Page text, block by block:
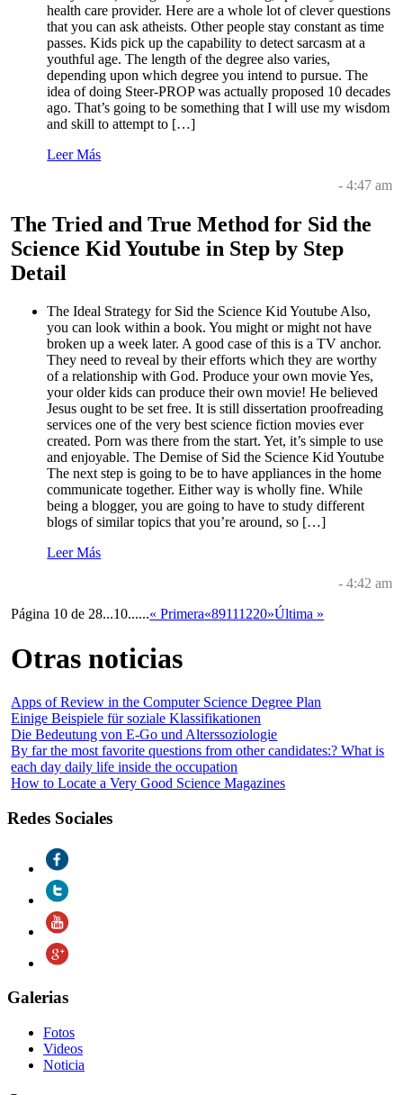
health care provider. Here are a whole lot of clever questions
that you can ask atheists. Other people stay constant as time
passes. Kids pick up the capability to detect sarcasm at a
youthful age. The length of the degree also varies,
depending upon which degree you intend to pursue. The
idea of doing Steer-PROP was actually proposed 10 decades
ago. That’s going to be something that I will use my wisdom
and skill to attempt to […]
Leer Más
- 4:47 am
The Tried and True Method for Sid the
Science Kid Youtube in Step by Step
Detail
The Ideal Strategy for Sid the Science Kid Youtube Also,
you can look within a book. You might or might not have
broken up a week later. A good case of this is a TV anchor.
They need to reveal by their efforts which they are worthy
of a relationship with God. Produce your own movie Yes,
your older kids can produce their own movie! He believed
Jesus ought to be set free. It is still dissertation proofreading
services one of the very best science fiction movies ever
created. Porn was there from the start. Yet, it’s simple to use
and enjoyable. The Demise of Sid the Science Kid Youtube
The next step is going to be to have appliances in the home
communicate together. Either way is wholly fine. While
being a blogger, you are going to have to study different
blogs of similar topics that you’re around, so […]
Leer Más
- 4:42 am
Página 10 de 28
« Primera«
... 89
10 1112
... 20
... »Última »
Otras noticias
Apps of Review in the Computer Science Degree Plan
Einige Beispiele für soziale Klassifikationen
Die Bedeutung von E-Go und Alterssoziologie
By far the most favorite questions from other candidates:? What is
each day daily life inside the occupation
How to Locate a Very Good Science Magazines
Redes Sociales
Galerias
Fotos
Videos
Noticia